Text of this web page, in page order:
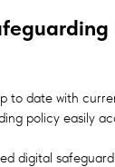
to date with
policy easily
digital